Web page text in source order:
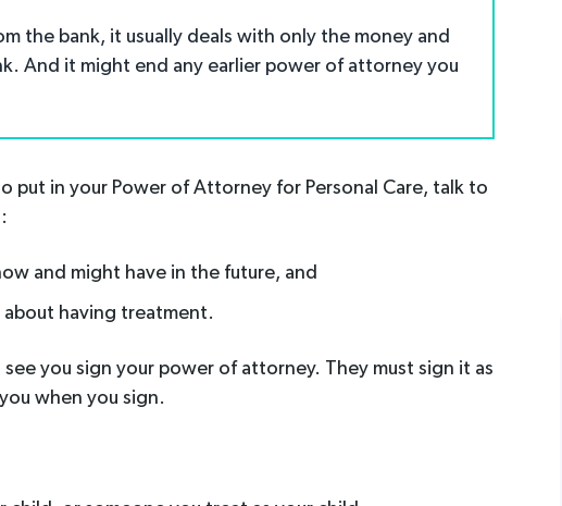
the bank, it usually deals with only the money and
And it might end any earlier power of attorney you
put in your Power of Attorney for Personal Care, talk to
and might have in the future, and
having treatment.
you sign your power of attorney. They must sign it as
when you sign.